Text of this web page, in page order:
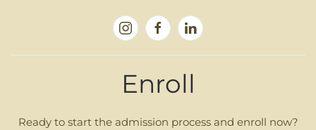
Enroll
Ready to start the admission process and enroll now?